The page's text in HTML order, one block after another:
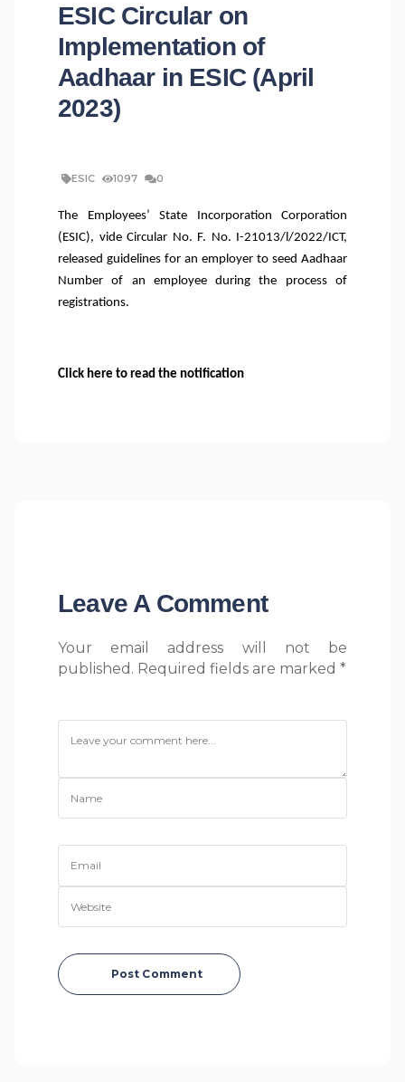
ESIC Circular on
Implementation of
Aadhaar in ESIC (April
2023)
ESIC 1097 0
The Employees’ State Incorporation Corporation
(ESIC), vide Circular No. F. No. I-21013/l/2022/ICT,
released guidelines for an employer to seed Aadhaar
Number of an employee during the process of
registrations.
Click here to read the notification
Leave A Comment
Your email address will not be
published. Required fields are marked *
Post Comment